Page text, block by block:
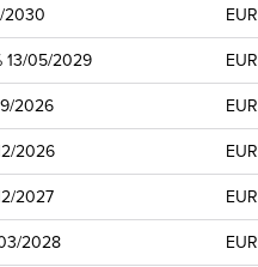
2030
EUR
13/05/2029
EUR
2026
EUR
2026
EUR
2027
EUR
2028
EUR